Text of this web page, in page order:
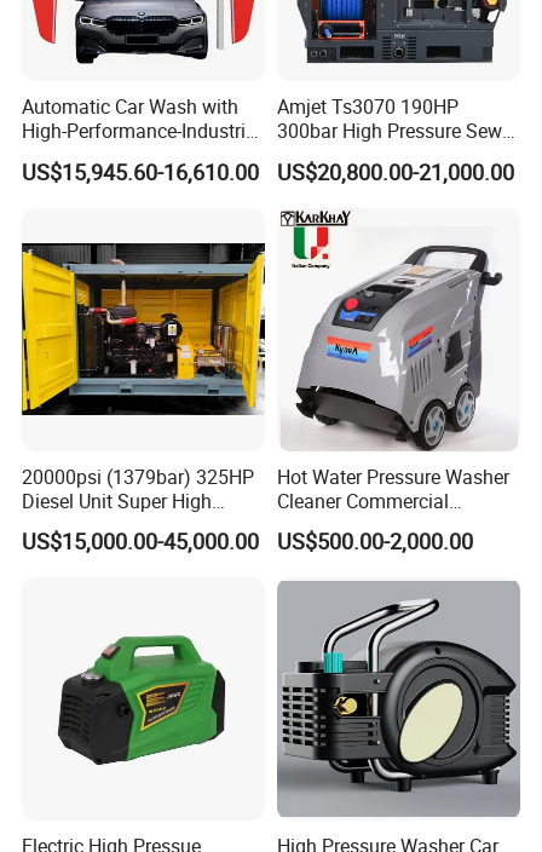
Automatic Car Wash with
High-Performance-Industrial
Vehicle Cleaner Built in
China
US$15,945.60-16,610.00
Amjet Ts3070 190HP
300bar High Pressure Sewer
Jetting Machine
US$20,800.00-21,000.00
20000psi (1379bar) 325HP
Diesel Unit Super High
Pressure Pump Cleaner
US$15,000.00-45,000.00
Hot Water Pressure Washer
Cleaner Commercial
Industry Heavy Duty
Pressure Cleaner 150bar
US$500.00-2,000.00
Electric High Pressue High Pressure Washer Car